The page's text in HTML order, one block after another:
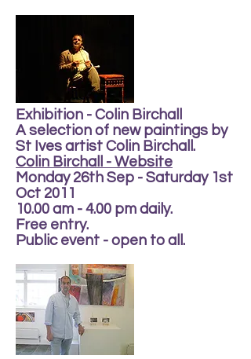
Exhibition - Colin Birchall
A selection of new paintings by
St Ives artist Colin Birchall.
Colin Birchall - Website
Monday 26th Sep - Saturday 1st
Oct 2011
10.00 am - 4.00 pm daily.
Free entry.
Public event - open to all.